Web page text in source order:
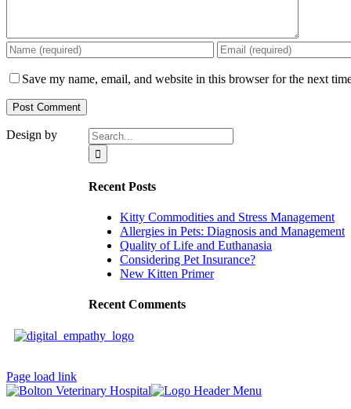
Save my name, email, and website in this browser for the next
Search
for:
Recent Posts
Kitty Commodities and Stress Management
Allergies in Pets: Diagnosis and Management
Quality of Life and Euthanasia
Considering Pet Insurance?
New Kitten Primer
Recent Comments
Design by
Page load link